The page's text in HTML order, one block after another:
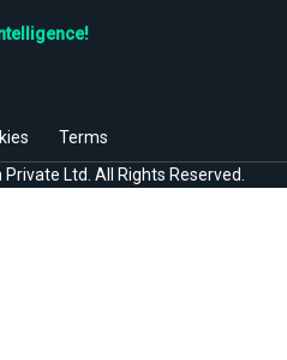
Terms
Ltd. All Rights Reserved.